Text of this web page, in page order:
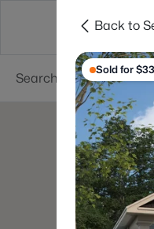
Searches
Back to
Sold for